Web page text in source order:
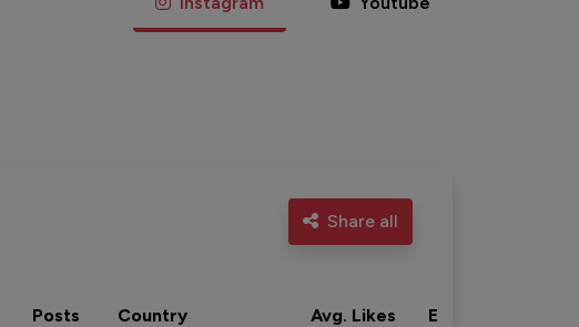
Share all
Posts Country Avg. Likes Eng. rate